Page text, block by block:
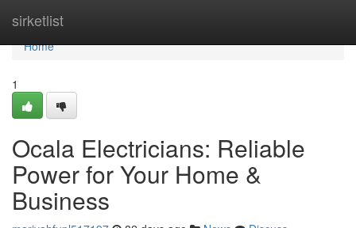
sirketlist
Home
Home
1
Ocala Electricians: Reliable
Power for Your Home &
Business